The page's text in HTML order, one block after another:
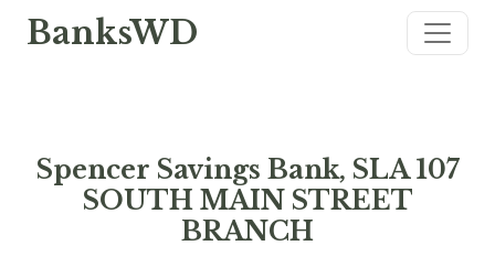
BanksWD
Spencer Savings Bank, SLA 107
SOUTH MAIN STREET
BRANCH